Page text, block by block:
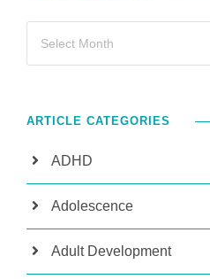
ARTICLE CATEGORIES
ADHD
Adolescence
Adult Development